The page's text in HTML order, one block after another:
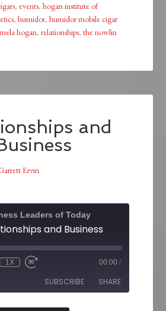
, events,hogan institute of
,humidor,humidor mobile cigar
hogan,relationships,the nowlin
and
Ervin
Leaders of Today
and Business
1X 00:00 /
SUBSCRIBE SHARE